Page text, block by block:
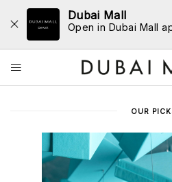
Dubai Mall
Open in Dubai Mall
Dine
OUR